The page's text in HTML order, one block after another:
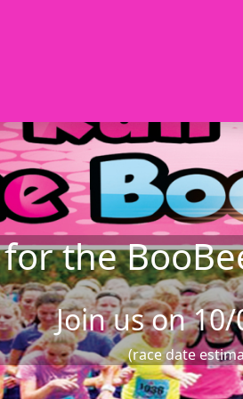
the
Join us on
(race date